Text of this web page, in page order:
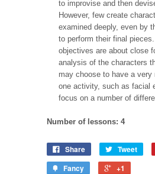
to improvise and then
However, few create
examined deeply, even by
to perform their final
objectives are about close
analysis of the characters
may choose to have a very
one activity, such as facial
focus on a number of
Number of lessons: 4
Share Tweet
Fancy
+1